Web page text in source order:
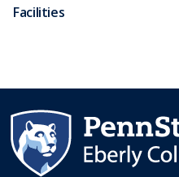
Facilities